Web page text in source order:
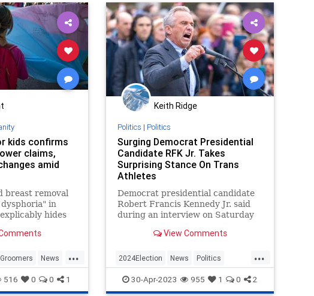
Left Marxism News Platform
Podcast Policy Politics
RadicalLeft Revolution Trans
Transgender UndergroundUSA
Woke Wokeism
kids confirms
claims,
amid
breast removal
in
hides
...
Groomers News
516 0 0 1
Keith Ridge
Politics | Politics
Surging Democrat Presidential
Candidate RFK Jr. Takes
Surprising Stance On Trans
Athletes
Democrat presidential candidate
Robert Francis Kennedy Jr. said
during an interview on Saturday
males to compete against females
View Comments
...
2024Election News Politics
RFKJr Transgender
30-Apr-2023 955 1 0 2